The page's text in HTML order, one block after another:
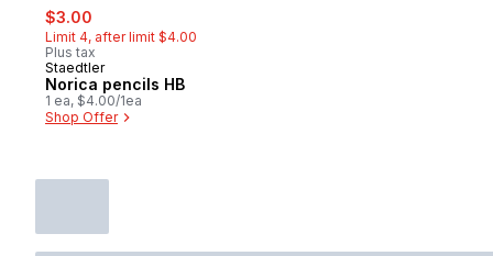
sale:
$3.00
Limit 4, after limit $4.00
Plus tax
Staedtler
Norica pencils HB
1 ea, $4.00/1ea
Shop Offer